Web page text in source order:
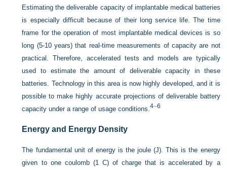
Estimating the deliverable capacity of implantable medical batteries
is especially difficult because of their long service life. The time
frame for the operation of most implantable medical devices is so
long (5-10 years) that real-time measurements of capacity are not
practical. Therefore, accelerated tests and models are typically
used to estimate the amount of deliverable capacity in these
batteries. Technology in this area is now highly developed, and it is
possible to make highly accurate projections of deliverable battery
capacity under a range of usage conditions.4–6
Energy and Energy Density
The fundamental unit of energy is the joule (J). This is the energy
given to one coulomb (1 C) of charge that is accelerated by a